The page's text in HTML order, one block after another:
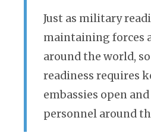
Just as military
maintaining forces
around the world,
readiness requires
embassies open
personnel around